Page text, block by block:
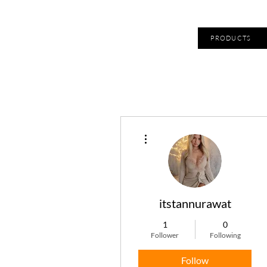
PRODUCTS
itstannurawat
1
Follower
0
Following
Follow